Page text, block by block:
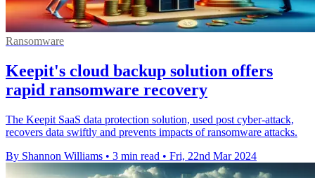
Ransomware
Keepit's cloud backup solution offers
rapid ransomware recovery
The Keepit SaaS data protection solution, used post cyber-attack,
recovers data swiftly and prevents impacts of ransomware attacks.
By Shannon Williams • 3 min read • Fri, 22nd Mar 2024